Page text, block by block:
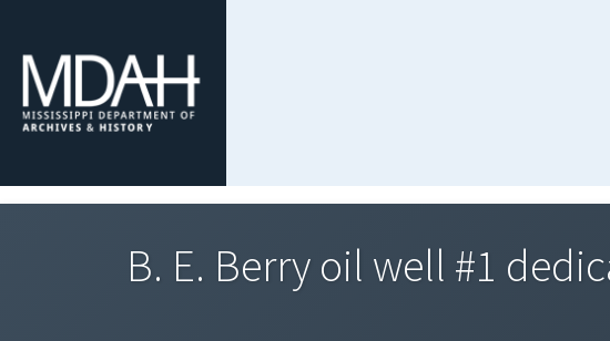
B. E. Berry oil well #1